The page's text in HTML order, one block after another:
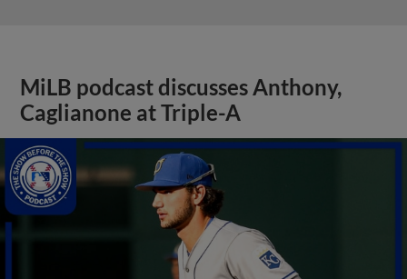
MiLB podcast discusses Anthony,
Caglianone at Triple-A